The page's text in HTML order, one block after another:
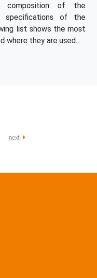
composition of the
specifications of the
list shows the most
where they are used…
next